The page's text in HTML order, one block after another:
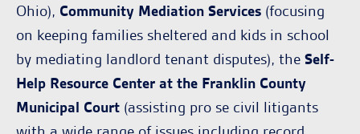
Ohio), Community Mediation Services (focusing
on keeping families sheltered and kids in school
by mediating landlord tenant disputes), the Self-
Help Resource Center at the Franklin County
Municipal Court (assisting pro se civil litigants